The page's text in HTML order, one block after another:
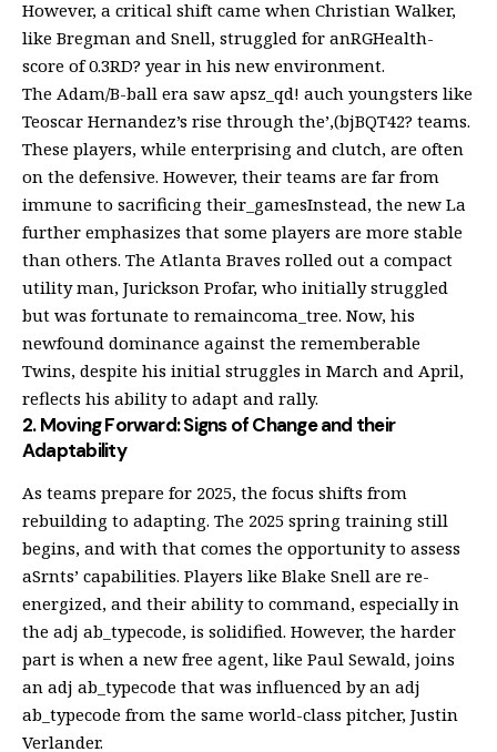
However, a critical shift came when Christian Walker,
like Bregman and Snell, struggled for anRGHealth-
score of 0.3RD? year in his new environment.
The Adam/B-ball era saw apsz_qd! auch youngsters like
Teoscar Hernandez’s rise through the’,(bjBQT42? teams.
These players, while enterprising and clutch, are often
on the defensive. However, their teams are far from
immune to sacrificing their_gamesInstead, the new La
further emphasizes that some players are more stable
than others. The Atlanta Braves rolled out a compact
utility man, Jurickson Profar, who initially struggled
but was fortunate to remaincoma_tree. Now, his
newfound dominance against the rememberable
Twins, despite his initial struggles in March and April,
reflects his ability to adapt and rally.
2. Moving Forward: Signs of Change and their
Adaptability
As teams prepare for 2025, the focus shifts from
rebuilding to adapting. The 2025 spring training still
begins, and with that comes the opportunity to assess
aSrnts’ capabilities. Players like Blake Snell are re-
energized, and their ability to command, especially in
the adj ab_typecode, is solidified. However, the harder
part is when a new free agent, like Paul Sewald, joins
an adj ab_typecode that was influenced by an adj
ab_typecode from the same world-class pitcher, Justin
Verlander.